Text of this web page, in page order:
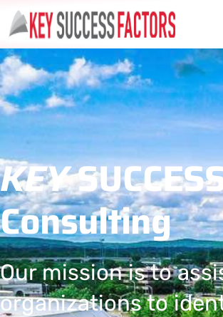
KEY
Consulting
Our mission is to
organizations to